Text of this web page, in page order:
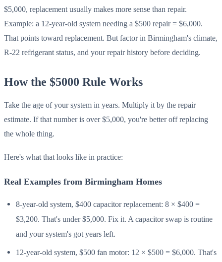
$5,000, replacement usually makes more sense than repair.
Example: a 12-year-old system needing a $500 repair = $6,000.
That points toward replacement. But factor in Birmingham's climate,
R-22 refrigerant status, and your repair history before deciding.
How the $5000 Rule Works
Take the age of your system in years. Multiply it by the repair
estimate. If that number is over $5,000, you're better off replacing
the whole thing.
Here's what that looks like in practice:
Real Examples from Birmingham Homes
8-year-old system, $400 capacitor replacement: 8 × $400 =
$3,200. That's under $5,000. Fix it. A capacitor swap is routine
and your system's got years left.
12-year-old system, $500 fan motor: 12 × $500 = $6,000. That's